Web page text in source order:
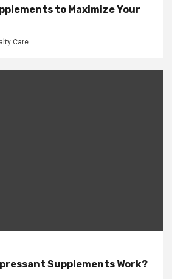
to Maximize Your
Care
Supplements Work?